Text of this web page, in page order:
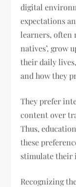
digital
expectations
learners, often
natives’, grow
their daily
and how they
They prefer
content over
Thus,
these
stimulate their
Recognizing